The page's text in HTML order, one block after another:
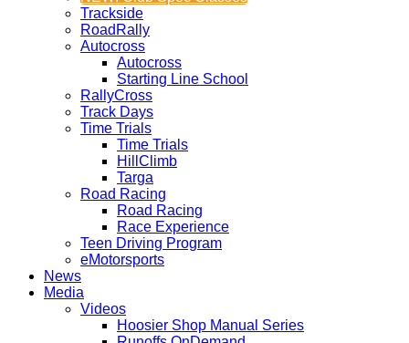
Trackside
RoadRally
Autocross
Autocross
Starting Line School
RallyCross
Track Days
Time Trials
Time Trials
HillClimb
Targa
Road Racing
Road Racing
Race Experience
Teen Driving Program
eMotorsports
News
Media
Videos
Hoosier Shop Manual Series